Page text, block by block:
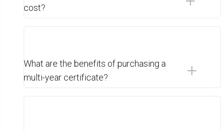
cost?
What are the benefits of purchasing a
multi-year certificate?